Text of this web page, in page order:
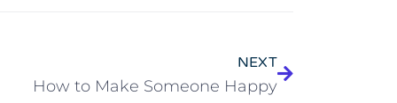
NEXT
How to Make Someone Happy